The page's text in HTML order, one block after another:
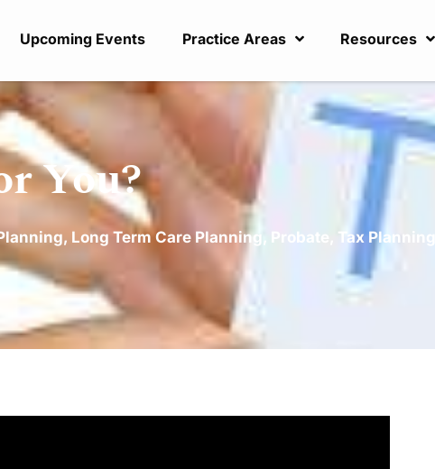
Upcoming Events Practice Areas Resources
You?
, Long Term Care Planning , Probate, Tax Planning